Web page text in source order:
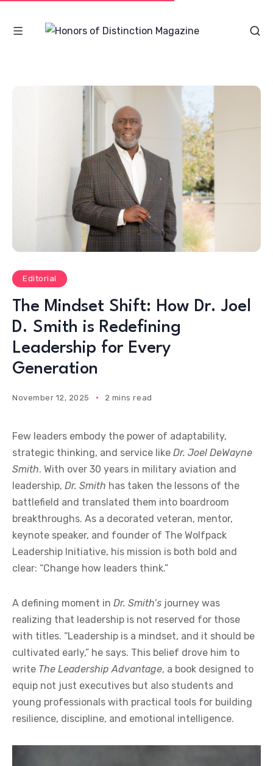
Editorial
The Mindset Shift: How Dr. Joel
D. Smith is Redefining
Leadership for Every
Generation
November 12, 2025 2 mins read
Few leaders embody the power of adaptability,
strategic thinking, and service like Dr. Joel DeWayne
Smith. With over 30 years in military aviation and
leadership, Dr. Smith has taken the lessons of the
battlefield and translated them into boardroom
breakthroughs. As a decorated veteran, mentor,
keynote speaker, and founder of The Wolfpack
Leadership Initiative, his mission is both bold and
clear: “Change how leaders think.”
A defining moment in Dr. Smith’s journey was
realizing that leadership is not reserved for those
with titles. “Leadership is a mindset, and it should be
cultivated early,” he says. This belief drove him to
write The Leadership Advantage, a book designed to
equip not just executives but also students and
young professionals with practical tools for building
resilience, discipline, and emotional intelligence.